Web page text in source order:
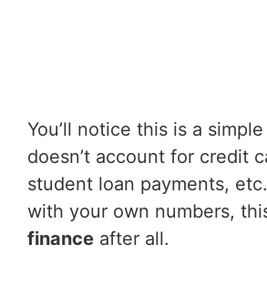
You’ll notice this is a
doesn’t account for credit
student loan payments,
with your own numbers,
finance after all.